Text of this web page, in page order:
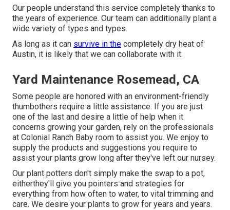
Our people understand this service completely thanks to
the years of experience. Our team can additionally plant a
wide variety of types and types.
As long as it can survive in the completely dry heat of
Austin, it is likely that we can collaborate with it.
Yard Maintenance Rosemead, CA
Some people are honored with an environment-friendly
thumbothers require a little assistance. If you are just
one of the last and desire a little of help when it
concerns growing your garden, rely on the professionals
at Colonial Ranch Baby room to assist you. We enjoy to
supply the products and suggestions you require to
assist your plants grow long after they've left our nursey.
Our plant potters don't simply make the swap to a pot,
eitherthey'll give you pointers and strategies for
everything from how often to water, to vital trimming and
care. We desire your plants to grow for years and years.